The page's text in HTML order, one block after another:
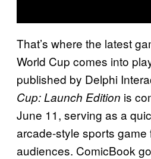
That’s where the latest
World Cup comes into
published by Delphi
Cup: Launch Edition is
June 11, serving as a
arcade-style sports game
audiences. ComicBook